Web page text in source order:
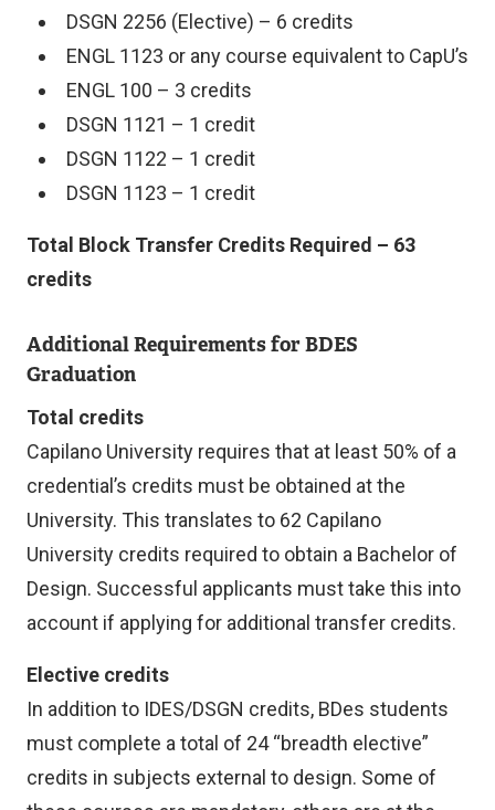
DSGN 2256 (Elective) – 6 credits
ENGL 1123 or any course equivalent to CapU’s
ENGL 100 – 3 credits
DSGN 1121 – 1 credit
DSGN 1122 – 1 credit
DSGN 1123 – 1 credit
Total Block Transfer Credits Required – 63
credits
Additional Requirements for BDES
Graduation
Total credits
Capilano University requires that at least 50% of a
credential’s credits must be obtained at the
University. This translates to 62 Capilano
University credits required to obtain a Bachelor of
Design. Successful applicants must take this into
account if applying for additional transfer credits.
Elective credits
In addition to IDES/DSGN credits, BDes students
must complete a total of 24 “breadth elective”
credits in subjects external to design. Some of